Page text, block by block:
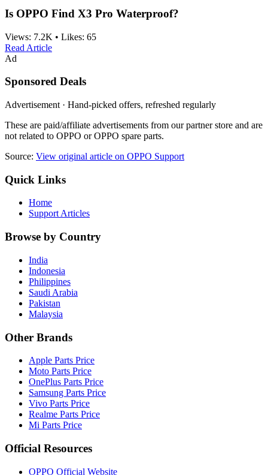
Is OPPO Find X3 Pro Waterproof?
Views: 7.2K • Likes: 65
Read Article
Ad
Sponsored Deals
Advertisement · Hand-picked offers, refreshed regularly
These are paid/affiliate advertisements from our partner store and are
not related to OPPO or OPPO spare parts.
Source: View original article on OPPO Support
Quick Links
Home
Support Articles
Browse by Country
India
Indonesia
Philippines
Saudi Arabia
Pakistan
Malaysia
Other Brands
Apple Parts Price
Moto Parts Price
OnePlus Parts Price
Samsung Parts Price
Vivo Parts Price
Realme Parts Price
Mi Parts Price
Official Resources
OPPO Official Website